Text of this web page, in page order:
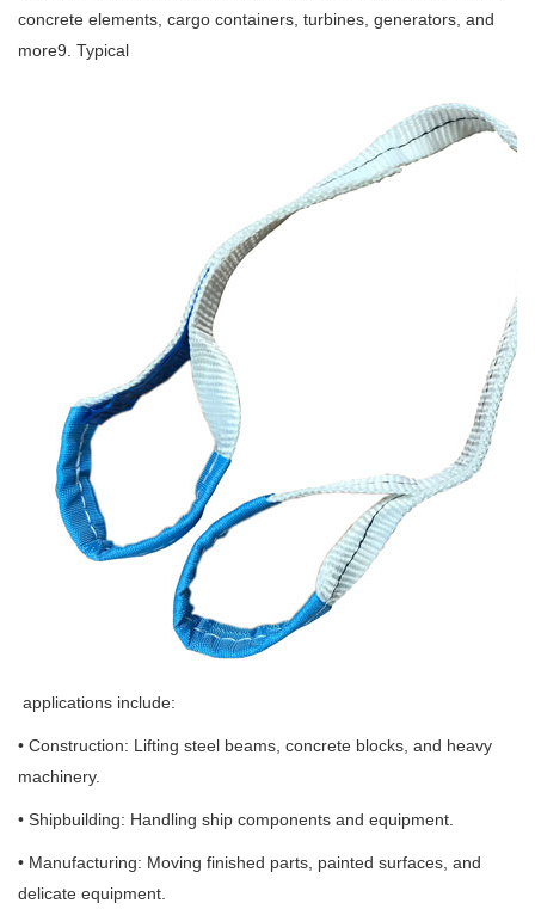
concrete elements, cargo containers, turbines, generators, and
more9. Typical
applications include:
• Construction: Lifting steel beams, concrete blocks, and heavy
machinery.
• Shipbuilding: Handling ship components and equipment.
• Manufacturing: Moving finished parts, painted surfaces, and
delicate equipment.